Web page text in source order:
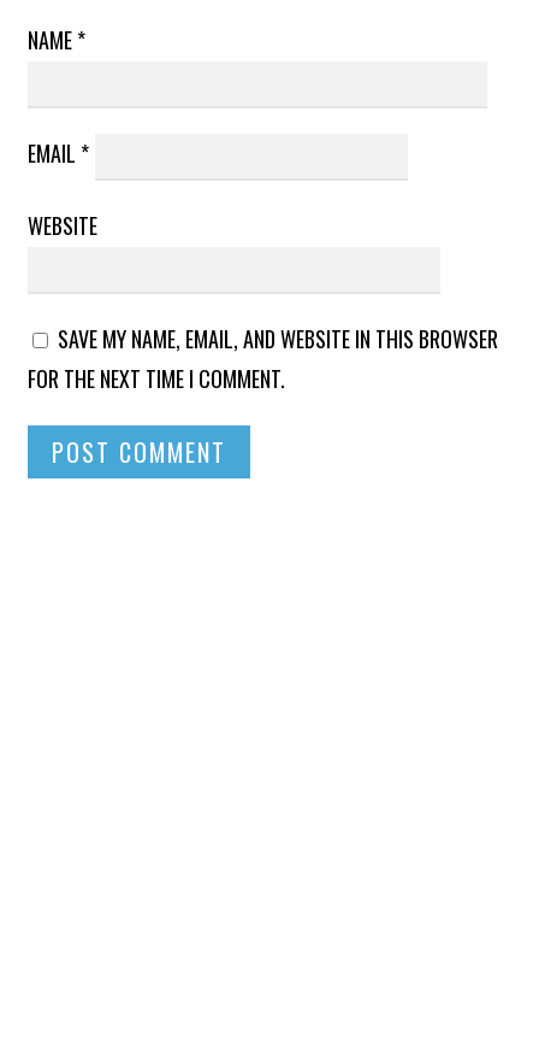
NAME*
EMAIL *
WEBSITE
SAVE MY NAME, EMAIL, AND WEBSITE IN THIS BROWSER
FOR THE NEXT TIME I COMMENT.